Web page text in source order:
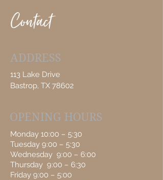
Contact
ADDRESS
113 Lake Drive
Bastrop, TX 78602
OPENING HOURS
Monday 10:00 – 5:30
Tuesday 9:00 – 5:30
Wednesday 9:00 – 6:00
Thursday 9:00 – 6:30
Friday 9:00 – 5:00